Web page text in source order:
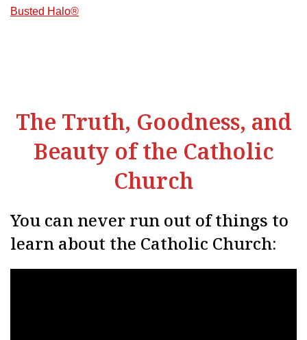
Busted Halo®
The Truth, Goodness, and
Beauty of the Catholic
Church
You can never run out of things to
learn about the Catholic Church: